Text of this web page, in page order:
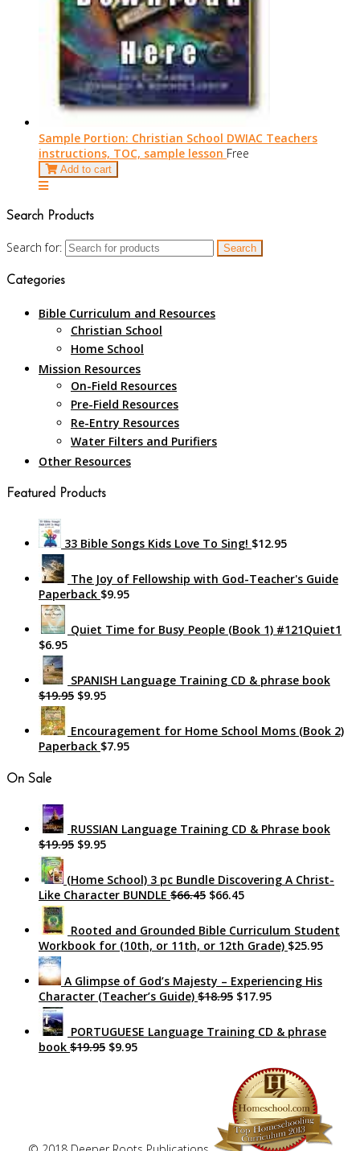
Sample Portion: Christian School DWIAC Teachers
instructions, TOC, sample lesson Free
Add to cart
Search Products
Search for:
Categories
Bible Curriculum and Resources
Christian School
Home School
Mission Resources
On-Field Resources
Pre-Field Resources
Re-Entry Resources
Water Filters and Purifiers
Other Resources
Featured Products
33 Bible Songs Kids Love To Sing! $12.95
The Joy of Fellowship with God-Teacher's Guide
Paperback $9.95
Quiet Time for Busy People (Book 1) #121Quiet1
$6.95
SPANISH Language Training CD & phrase book
$19.95 $9.95
Encouragement for Home School Moms (Book 2)
Paperback $7.95
On Sale
RUSSIAN Language Training CD & Phrase book
$19.95 $9.95
(Home School) 3 pc Bundle Discovering A Christ-
Like Character BUNDLE $66.45 $66.45
Rooted and Grounded Bible Curriculum Student
Workbook for (10th, or 11th, or 12th Grade) $25.95
A Glimpse of God’s Majesty – Experiencing His
Character (Teacher’s Guide) $18.95 $17.95
PORTUGUESE Language Training CD & phrase
book $19.95 $9.95